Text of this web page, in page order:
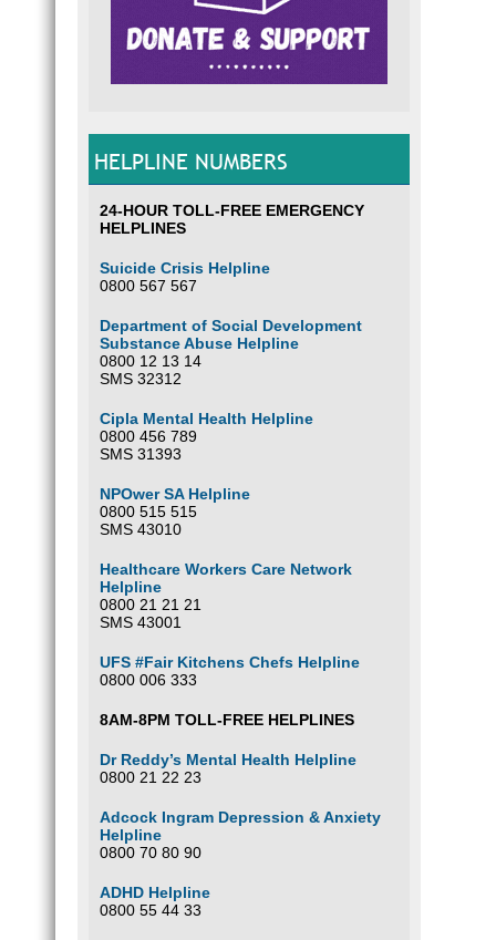
HELPLINE NUMBERS
24-HOUR TOLL-FREE EMERGENCY
HELPLINES
Suicide Crisis Helpline
0800 567 567
Department of Social Development
Substance Abuse Helpline
0800 12 13 14
SMS 32312
Cipla Mental Health Helpline
0800 456 789
SMS 31393
NPOwer SA Helpline
0800 515 515
SMS 43010
Healthcare Workers Care Network
Helpline
0800 21 21 21
SMS 43001
UFS #Fair Kitchens Chefs Helpline
0800 006 333
8AM-8PM TOLL-FREE HELPLINES
Dr Reddy’s Mental Health Helpline
0800 21 22 23
Adcock Ingram Depression & Anxiety
Helpline
0800 70 80 90
ADHD Helpline
0800 55 44 33